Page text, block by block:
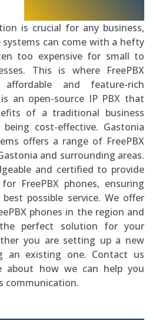
is crucial for any business,
can come with a hefty
too expensive for small to
This is where FreePBX
and feature-rich
an open-source IP PBX that
of a traditional business
cost-effective. Gastonia
offers a range of FreePBX
and surrounding areas.
and certified to provide
FreePBX phones, ensuring
possible service. We offer
phones in the region and
perfect solution for your
you are setting up a new
an existing one. Contact us
about how we can help you
communication.